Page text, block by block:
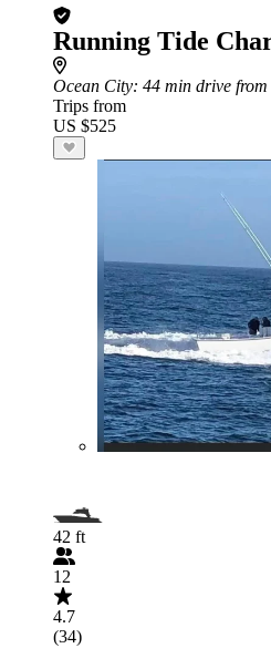
Running Tide
Ocean City: 44 min drive
Trips from
US $525
42 ft
12
4.7
(34)